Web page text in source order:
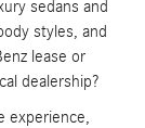
sedans and
styles, and
lease or
dealership?
experience,